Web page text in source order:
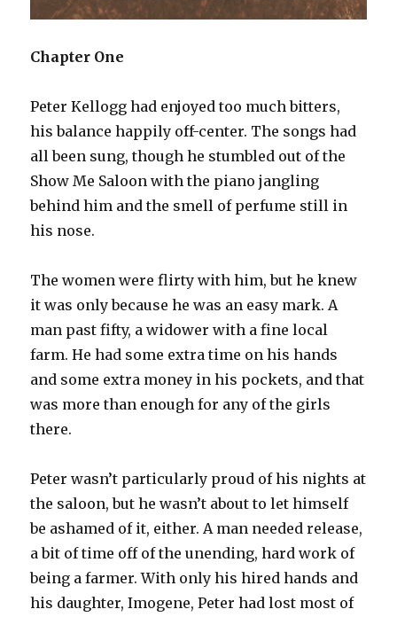
Chapter One
Peter Kellogg had enjoyed too much bitters,
his balance happily off-center. The songs had
all been sung, though he stumbled out of the
Show Me Saloon with the piano jangling
behind him and the smell of perfume still in
his nose.
The women were flirty with him, but he knew
it was only because he was an easy mark. A
man past fifty, a widower with a fine local
farm. He had some extra time on his hands
and some extra money in his pockets, and that
was more than enough for any of the girls
there.
Peter wasn’t particularly proud of his nights at
the saloon, but he wasn’t about to let himself
be ashamed of it, either. A man needed release,
a bit of time off of the unending, hard work of
being a farmer. With only his hired hands and
his daughter, Imogene, Peter had lost most of